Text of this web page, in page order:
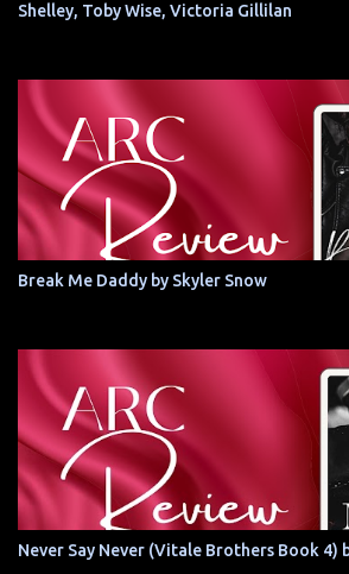
Shelley, Toby Wise, Victoria Gillilan
Break Me Daddy by Skyler Snow
Never Say Never (Vitale Brothers Book 4)